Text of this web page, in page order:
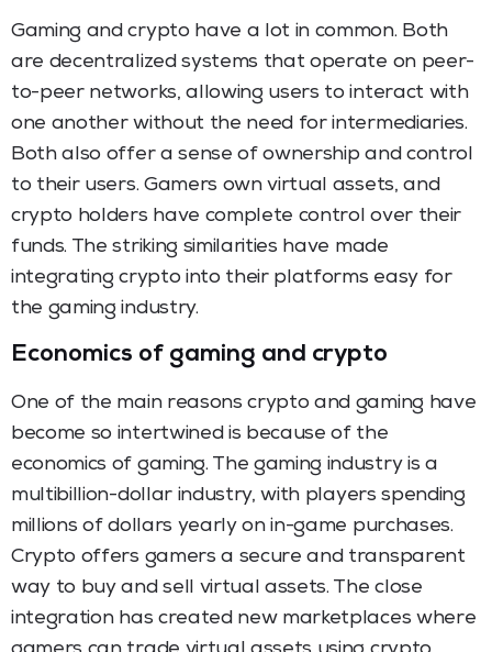
Gaming and crypto have a lot in common. Both
are decentralized systems that operate on peer-
to-peer networks, allowing users to interact with
one another without the need for intermediaries.
Both also offer a sense of ownership and control
to their users. Gamers own virtual assets, and
crypto holders have complete control over their
funds. The striking similarities have made
integrating crypto into their platforms easy for
the gaming industry.
Economics of gaming and crypto
One of the main reasons crypto and gaming have
become so intertwined is because of the
economics of gaming. The gaming industry is a
multibillion-dollar industry, with players spending
millions of dollars yearly on in-game purchases.
Crypto offers gamers a secure and transparent
way to buy and sell virtual assets. The close
integration has created new marketplaces where